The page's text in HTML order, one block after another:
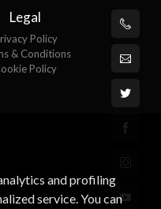
Legal
Policy
& Conditions
Policy
and profiling
service. You can